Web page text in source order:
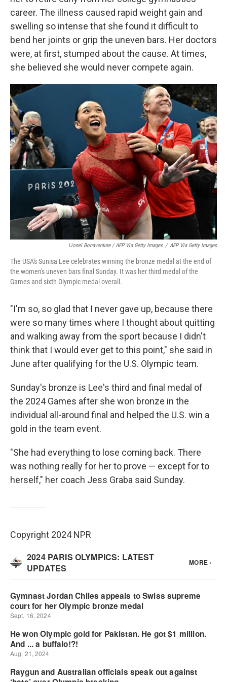
career. The illness caused rapid weight gain and
swelling so intense that she found it difficult to
bend her joints or grip the uneven bars. Her doctors
were, at first, stumped about the cause. At times,
she believed she would never compete again.
Lionel Bonaventure / AFP Via Getty Images / AFP Via Getty Images
The USA's Sunisa Lee celebrates winning the bronze medal at the end of
the women's uneven bars final Sunday. It was her third medal of the
Games and sixth Olympic medal overall.
"I'm so, so glad that I never gave up, because there
were so many times where I thought about quitting
and walking away from the sport because I didn't
think that I would ever get to this point," she said in
June after qualifying for the U.S. Olympic team.
Sunday's bronze is Lee's third and final medal of
the 2024 Games after she won bronze in the
individual all-around final and helped the U.S. win a
gold in the team event.
"She had everything to lose coming back. There
was nothing really for her to prove — except for to
herself," her coach Jess Graba said Sunday.
Copyright 2024 NPR